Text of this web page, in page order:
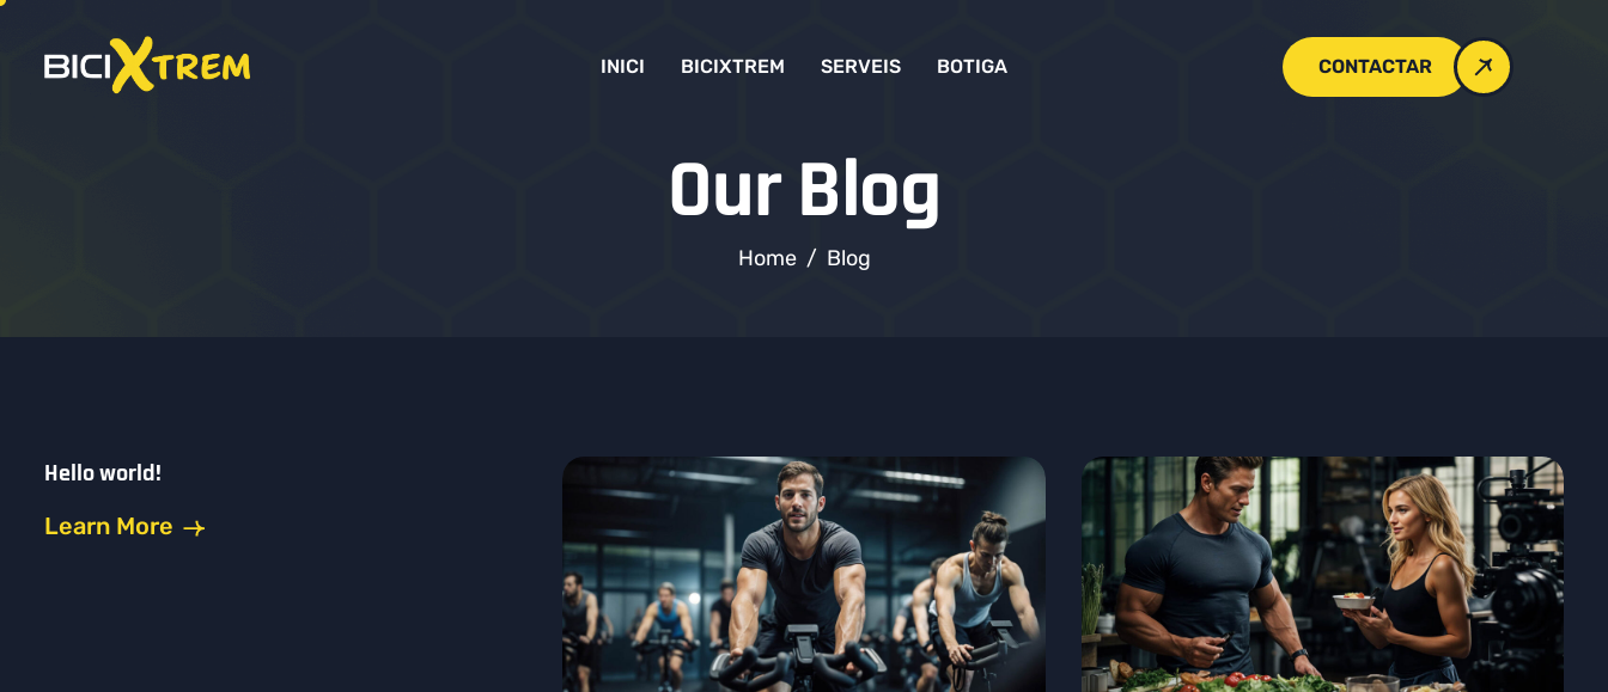
INICI BICIXTREM SERVEIS BOTIGA CONTACTAR
Our Blog
Home Blog
Hello world!
Learn More